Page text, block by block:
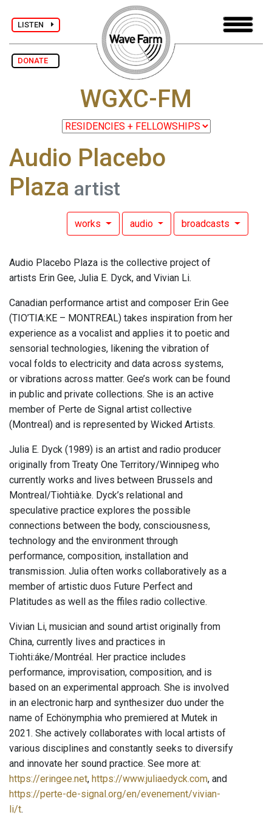
LISTEN
DONATE
WGXC-FM
Audio Placebo
Plaza artist
works audio broadcasts
Audio Placebo Plaza is the collective project of
artists Erin Gee, Julia E. Dyck, and Vivian Li.
Canadian performance artist and composer Erin Gee
(TIO’TIA:KE – MONTREAL) takes inspiration from her
experience as a vocalist and applies it to poetic and
sensorial technologies, likening the vibration of
vocal folds to electricity and data across systems,
or vibrations across matter. Gee’s work can be found
in public and private collections. She is an active
member of Perte de Signal artist collective
(Montreal) and is represented by Wicked Artists.
Julia E. Dyck (1989) is an artist and radio producer
originally from Treaty One Territory/Winnipeg who
currently works and lives between Brussels and
Montreal/Tiohtià:ke. Dyck’s relational and
speculative practice explores the possible
connections between the body, consciousness,
technology and the environment through
performance, composition, installation and
transmission. Julia often works collaboratively as a
member of artistic duos Future Perfect and
Platitudes as well as the ffiles radio collective.
Vivian Li, musician and sound artist originally from
China, currently lives and practices in
Tiohti:áke/Montréal. Her practice includes
performance, improvisation, composition, and is
based on an experimental approach. She is involved
in an electronic harp and synthesizer duo under the
name of Echönymphia who premiered at Mutek in
2021. She actively collaborates with local artists of
various disciplines and constantly seeks to diversify
and innovate her sound practice. See more at:
https://eringee.net, https://www.juliaedyck.com, and
https://perte-de-signal.org/en/evenement/vivian-
li/t.